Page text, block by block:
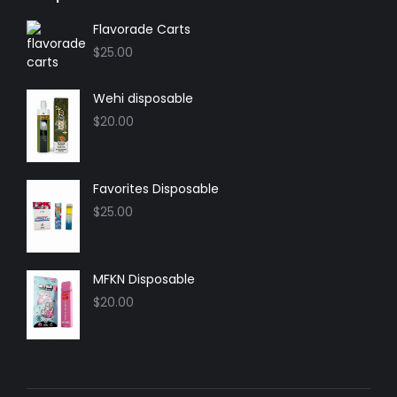
in
new
window
new
in
new
in
new
Flavorade Carts
$25.00
Wehi disposable
$20.00
Favorites Disposable
$25.00
MFKN Disposable
$20.00